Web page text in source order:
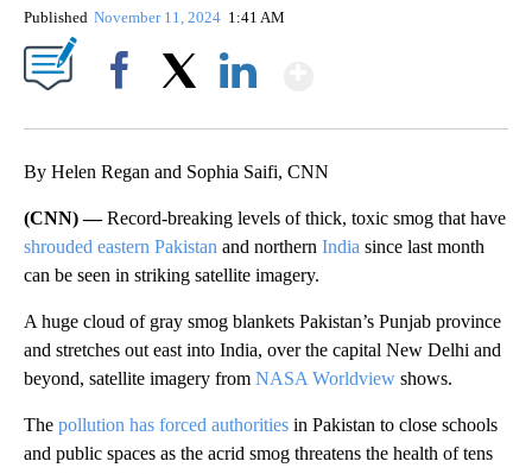
Published November 11, 2024 1:41 AM
By Helen Regan and Sophia Saifi, CNN
(CNN) —Record-breaking levels of thick, toxic smog that have
shrouded eastern Pakistan and northern India since last month
can be seen in striking satellite imagery.
A huge cloud of gray smog blankets Pakistan’s Punjab province
and stretches out east into India, over the capital New Delhi and
beyond, satellite imagery from NASA Worldview shows.
The pollution has forced authorities in Pakistan to close schools
and public spaces as the acrid smog threatens the health of tens